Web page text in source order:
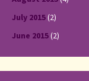
July 2015(2)
June 2015(2)